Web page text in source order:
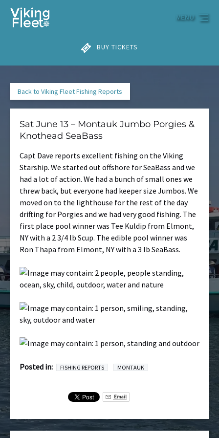
Skip to primary navigation
Skip to content
Skip to footer
BUY TICKETS
MENU
Back to Viking Fleet Fishing Reports
Sat June 13 – Montauk Jumbo Porgies &
Knothead SeaBass
Capt Dave reports excellent fishing on the Viking
Starship. We started out offshore for SeaBass and we
had a lot of action. We had a bunch of small ones we
threw back, but everyone had keeper size Jumbos. We
moved on to the lighthouse for the rest of the day
drifting for Porgies and we had very good fishing. The
first place pool winner was Tee Kuldip from Elmont,
NY with a 2 3/4 lb Scup. The edible pool winner was
Ron Thapa from Elmont, NY with a 3 lb SeaBass.
Posted in: FISHING REPORTS MONTAUK
Email